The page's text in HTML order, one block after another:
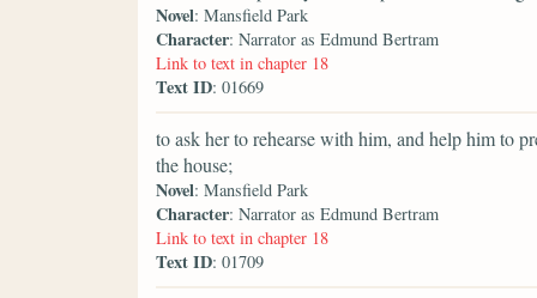
Novel: Mansfield Park
Character: Narrator as Edmund Bertram
Link to text in chapter 18
Text ID: 01669
to ask her to rehearse with him, and help him to
the house;
Novel: Mansfield Park
Character: Narrator as Edmund Bertram
Link to text in chapter 18
Text ID: 01709